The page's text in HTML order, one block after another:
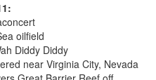
oilfield
Diddy Diddy
near Virginia City, Nevada